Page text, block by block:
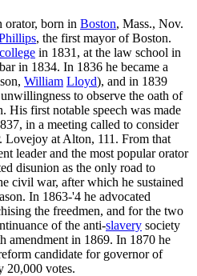
orator, born in Boston, Mass., Nov.
, the first mayor of Boston.
college in 1831, at the law school in
in 1834. In 1836 he became a
William Lloyd), and in 1839
to observe the oath of
His first notable speech was made
in a meeting called to consider
Lovejoy at Alton, 111. From that
leader and the most popular orator
disunion as the only road to
civil war, after which he sustained
In 1863-'4 he advocated
the freedmen, and for the two
of the anti-slavery society
amendment in 1869. In 1870 he
candidate for governor of
20,000 votes.